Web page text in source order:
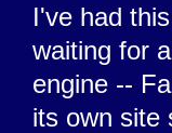
I've had
waiting for
engine --
its own site